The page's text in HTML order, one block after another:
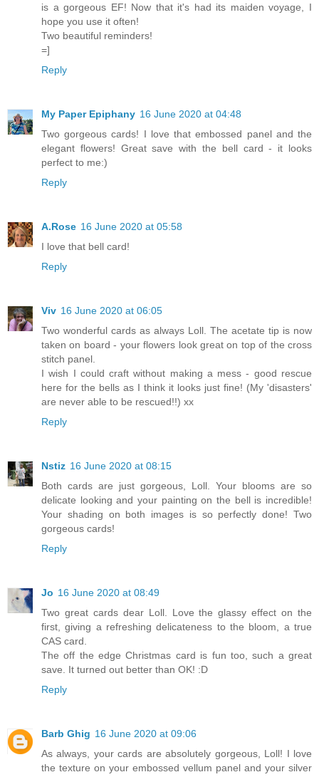
is a gorgeous EF! Now that it's had its maiden voyage, I
hope you use it often!
Two beautiful reminders!
=]
Reply
My Paper Epiphany 16 June 2020 at 04:48
Two gorgeous cards! I love that embossed panel and the
elegant flowers! Great save with the bell card - it looks
perfect to me:)
Reply
A.Rose 16 June 2020 at 05:58
I love that bell card!
Reply
Viv 16 June 2020 at 06:05
Two wonderful cards as always Loll. The acetate tip is now
taken on board - your flowers look great on top of the cross
stitch panel.
I wish I could craft without making a mess - good rescue
here for the bells as I think it looks just fine! (My 'disasters'
are never able to be rescued!!) xx
Reply
Nstiz 16 June 2020 at 08:15
Both cards are just gorgeous, Loll. Your blooms are so
delicate looking and your painting on the bell is incredible!
Your shading on both images is so perfectly done! Two
gorgeous cards!
Reply
Jo 16 June 2020 at 08:49
Two great cards dear Loll. Love the glassy effect on the
first, giving a refreshing delicateness to the bloom, a true
CAS card.
The off the edge Christmas card is fun too, such a great
save. It turned out better than OK! :D
Reply
Barb Ghig 16 June 2020 at 09:06
As always, your cards are absolutely gorgeous, Loll! I love
the texture on your embossed vellum panel and your silver